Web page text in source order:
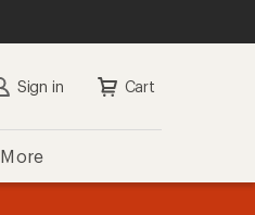
Sign in Cart
More